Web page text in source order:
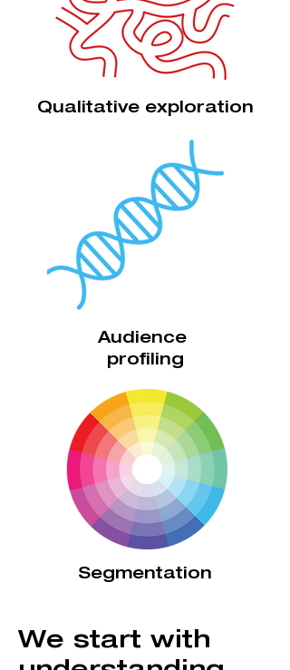
Qualitative exploration
Audience
profiling
Segmentation
We start with